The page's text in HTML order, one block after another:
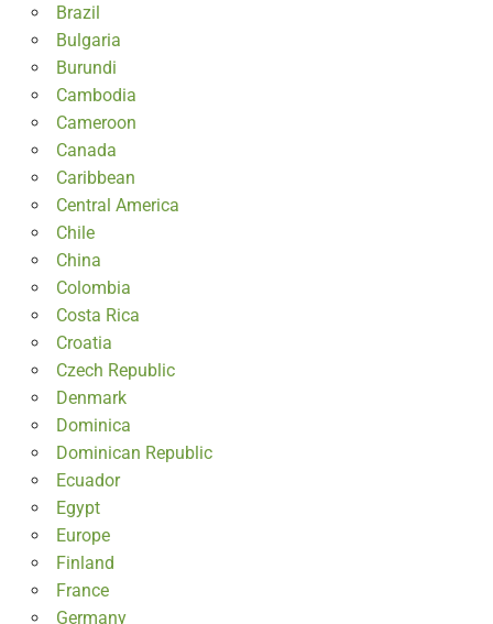
Brazil
Bulgaria
Burundi
Cambodia
Cameroon
Canada
Caribbean
Central America
Chile
China
Colombia
Costa Rica
Croatia
Czech Republic
Denmark
Dominica
Dominican Republic
Ecuador
Egypt
Europe
Finland
France
Germany